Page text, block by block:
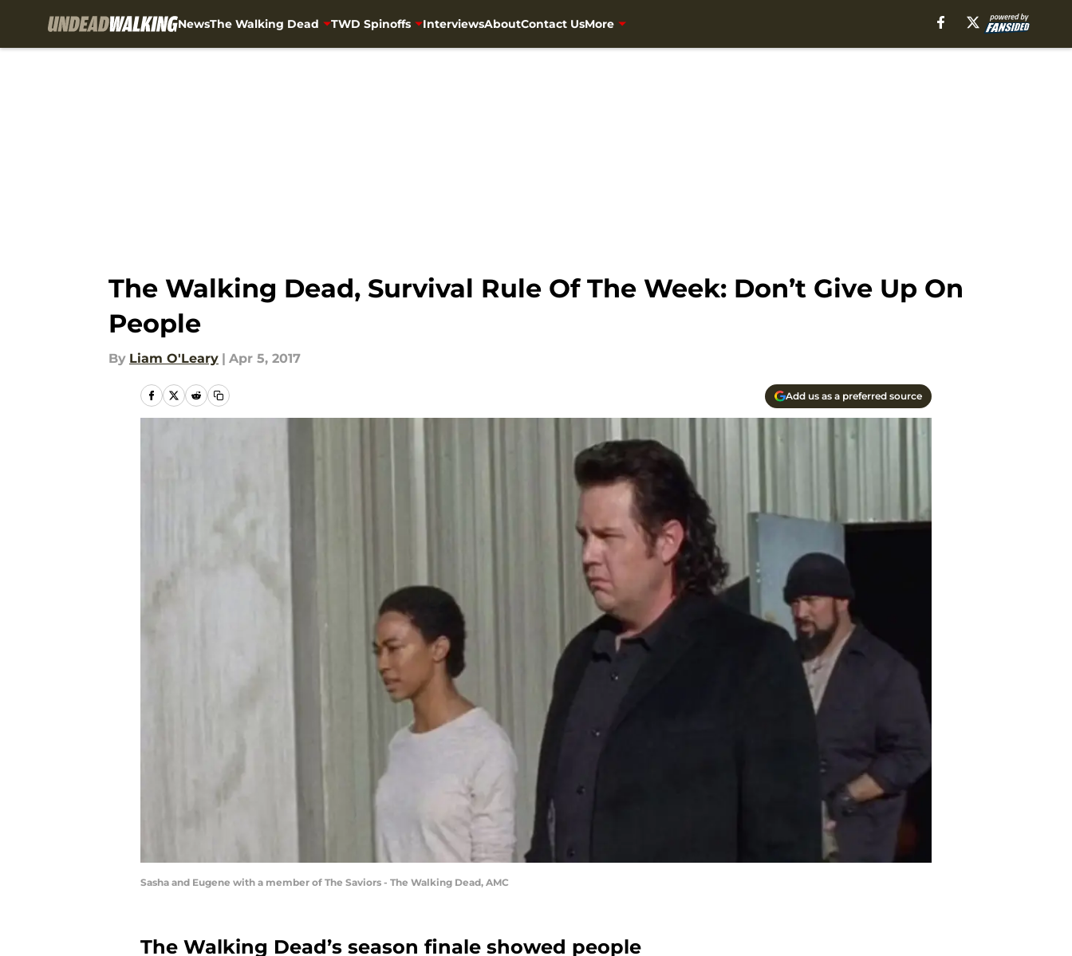
NewsThe Walking Dead TWD Spinoffs InterviewsAboutContact UsMore
The Walking Dead, Survival Rule Of The Week: Don’t Give Up On
People
By Liam O'Leary | Apr 5, 2017
Add us as a preferred source
Sasha and Eugene with a member of The Saviors - The Walking Dead, AMC
The Walking Dead’s season finale showed people